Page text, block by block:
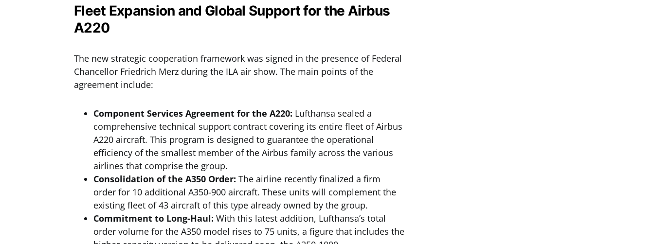
Fleet Expansion and Global Support for the Airbus
A220
The new strategic cooperation framework was signed in the presence of Federal
Chancellor Friedrich Merz during the ILA air show. The main points of the
agreement include:
Component Services Agreement for the A220: Lufthansa sealed a
comprehensive technical support contract covering its entire fleet of Airbus
A220 aircraft. This program is designed to guarantee the operational
efficiency of the smallest member of the Airbus family across the various
airlines that comprise the group.
Consolidation of the A350 Order: The airline recently finalized a firm
order for 10 additional A350-900 aircraft. These units will complement the
existing fleet of 43 aircraft of this type already owned by the group.
Commitment to Long-Haul: With this latest addition, Lufthansa’s total
order volume for the A350 model rises to 75 units, a figure that includes the